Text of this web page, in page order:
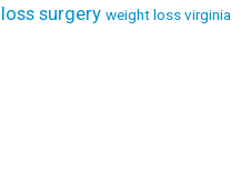
loss surgery weight loss virginia